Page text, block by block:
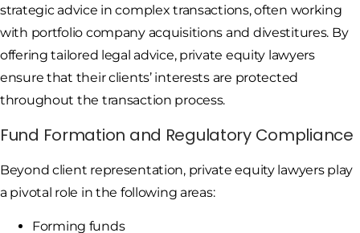
strategic advice in complex transactions, often working
with portfolio company acquisitions and divestitures. By
offering tailored legal advice, private equity lawyers
ensure that their clients’ interests are protected
throughout the transaction process.
Fund Formation and Regulatory Compliance
Beyond client representation, private equity lawyers play
a pivotal role in the following areas:
Forming funds